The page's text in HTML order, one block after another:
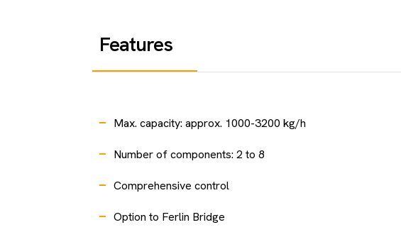
Features
Max. capacity: approx. 1000-3200 kg/h
Number of components: 2 to 8
Comprehensive control
Option to Ferlin Bridge